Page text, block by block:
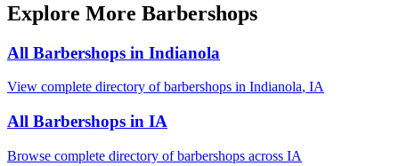
Explore More Barbershops
All Barbershops in Indianola
View complete directory of barbershops in Indianola, IA
All Barbershops in IA
Browse complete directory of barbershops across IA